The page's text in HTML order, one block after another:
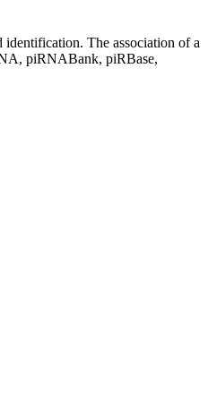
identification. The association of a
piRNABank, piRBase,